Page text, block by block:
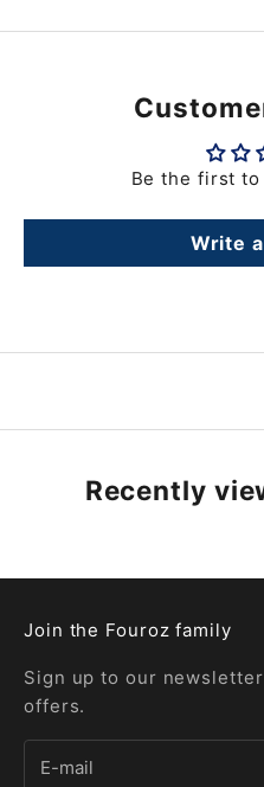
Be the first
Write
Recently
Join the Fouroz family
Sign up to our
offers.